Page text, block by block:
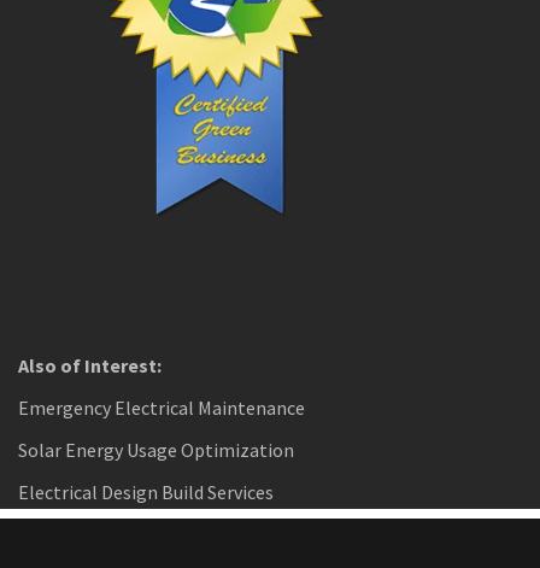
Also of Interest:
Emergency Electrical Maintenance
Solar Energy Usage Optimization
Electrical Design Build Services